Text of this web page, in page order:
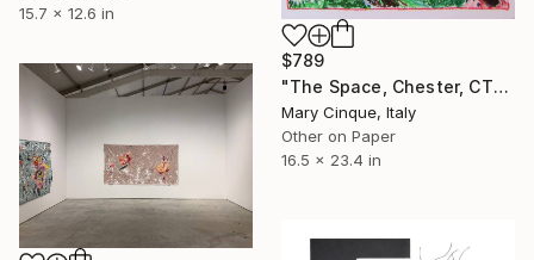
15.7 x 12.6 in
$789
"The Space, Chester, CT" Drawing
Mary Cinque, Italy
Other on Paper
16.5 x 23.4 in